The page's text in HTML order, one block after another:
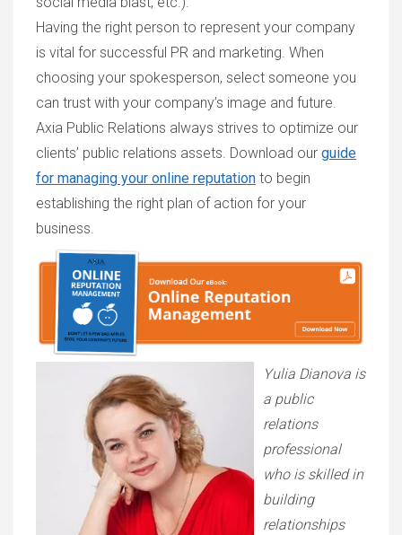
Having the right person to represent your company
is vital for successful PR and marketing. When
choosing your spokesperson, select someone you
can trust with your company’s image and future.
Axia Public Relations always strives to optimize our
clients’ public relations assets. Download our guide
for managing your online reputation to begin
establishing the right plan of action for your
business.
Yulia Dianova is
a public
relations
professional
who is skilled in
building
relationships